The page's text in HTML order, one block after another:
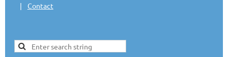
Contact